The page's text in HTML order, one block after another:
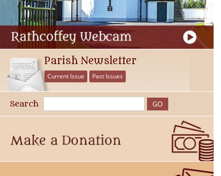
Parish Newsletter
Current Issue Past Issues
Search